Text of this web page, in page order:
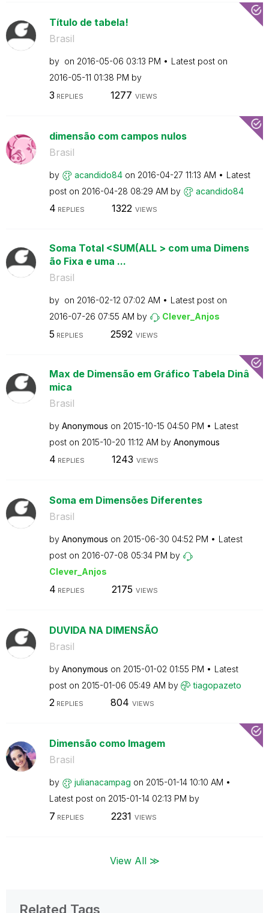
Título de tabela!
Brasil
by on ‎2016-05-06 03:13 PM
Latest post on
‎2016-05-11 01:38 PM by
3 REPLIES 1277 VIEWS
dimensão com campos nulos
Brasil
by acandido84 on ‎2016-04-27 11:13 AM
Latest
post on ‎2016-04-28 08:29 AM by acandido84
4 REPLIES 1322 VIEWS
Soma Total <SUM(ALL > com uma Dimens
ão Fixa e uma ...
Brasil
by on ‎2016-02-12 07:02 AM
Latest post on
‎2016-07-26 07:55 AM by Clever_Anjos
5 REPLIES 2592 VIEWS
Max de Dimensão em Gráfico Tabela Dinâ
mica
Brasil
by Anonymous on ‎2015-10-15 04:50 PM
Latest
post on ‎2015-10-20 11:12 AM by Anonymous
4 REPLIES 1243 VIEWS
Soma em Dimensões Diferentes
Brasil
by Anonymous on ‎2015-06-30 04:52 PM
Latest
post on ‎2016-07-08 05:34 PM by
Clever_Anjos
4 REPLIES 2175 VIEWS
DUVIDA NA DIMENSÃO
Brasil
by Anonymous on ‎2015-01-02 01:55 PM
Latest
post on ‎2015-01-06 05:49 AM by tiagopazeto
2REPLIES 804 VIEWS
Dimensão como Imagem
Brasil
by julianacampag on ‎2015-01-14 10:10 AM
Latest post on ‎2015-01-14 02:13 PM by
7 REPLIES 2231 VIEWS
View All ≫
Related Tags